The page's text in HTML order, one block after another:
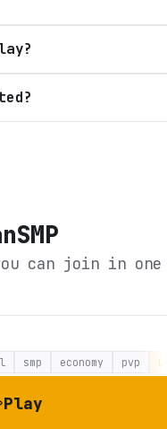
can join in one
smp economy pvp
Play